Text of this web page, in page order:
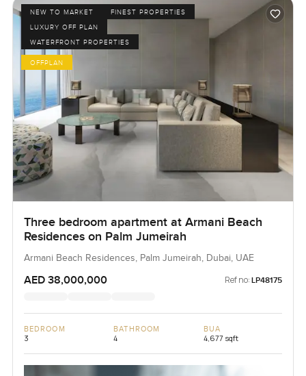
NEW TO MARKET
FINEST PROPERTIES
LUXURY OFF PLAN
WATERFRONT PROPERTIES
OFFPLAN
Three bedroom apartment at Armani Beach
Residences on Palm Jumeirah
Armani Beach Residences, Palm Jumeirah, Dubai, UAE
AED 38,000,000 Ref no: LP48175
BEDROOM
3
BATHROOM
4
BUA
4,677 sqft